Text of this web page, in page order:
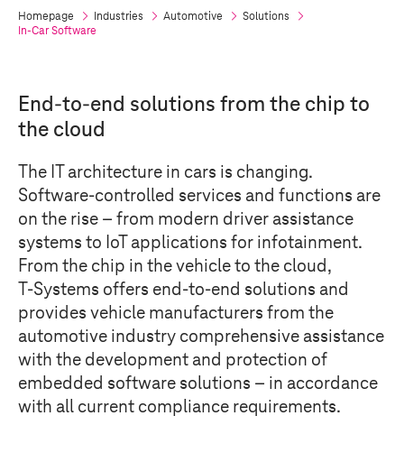
Homepage Industries Automotive
Solutions
In-Car Software
End-to-end solutions from the chip to
the cloud
The IT architecture in cars is changing.
Software-controlled services and functions are
on the rise – from modern driver assistance
systems to IoT applications for infotainment.
From the chip in the vehicle to the cloud,
T-Systems offers end-to-end solutions and
provides vehicle manufacturers from the
automotive industry comprehensive assistance
with the development and protection of
embedded software solutions – in accordance
with all current compliance requirements.